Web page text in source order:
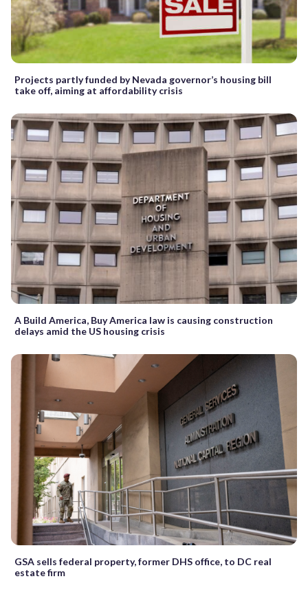
Projects partly funded by Nevada governor’s housing bill
take off, aiming at affordability crisis
A Build America, Buy America law is causing construction
delays amid the US housing crisis
GSA sells federal property, former DHS office, to DC real
estate firm